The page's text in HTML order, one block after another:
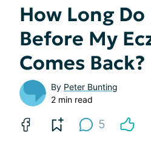
How Long Do
Before My
Comes Back?
By Peter Bunting
2 min read
5